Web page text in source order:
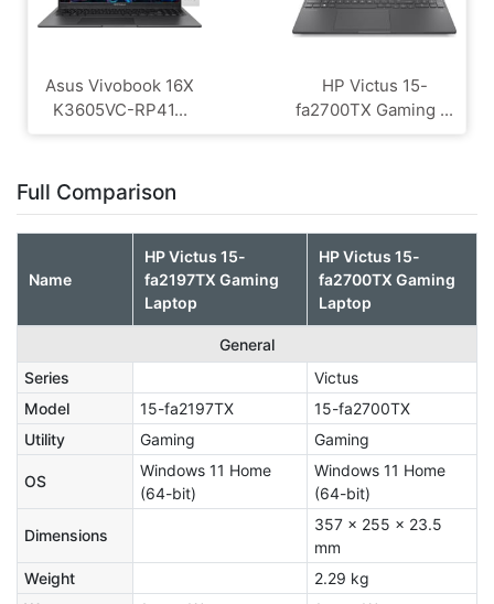
Asus Vivobook 16X
K3605VC-RP41...
HP Victus 15-
fa2700TX Gaming ...
Full Comparison
Name
HP Victus 15-
fa2197TX Gaming
Laptop
HP Victus 15-
fa2700TX Gaming
Laptop
General
Series
Victus
Model
15-fa2197TX
15-fa2700TX
Utility
Gaming Gaming
OS
Windows 11 Home
(64-bit)
Windows 11 Home
(64-bit)
Dimensions
357 x 255 x 23.5
mm
Weight
2.29 kg